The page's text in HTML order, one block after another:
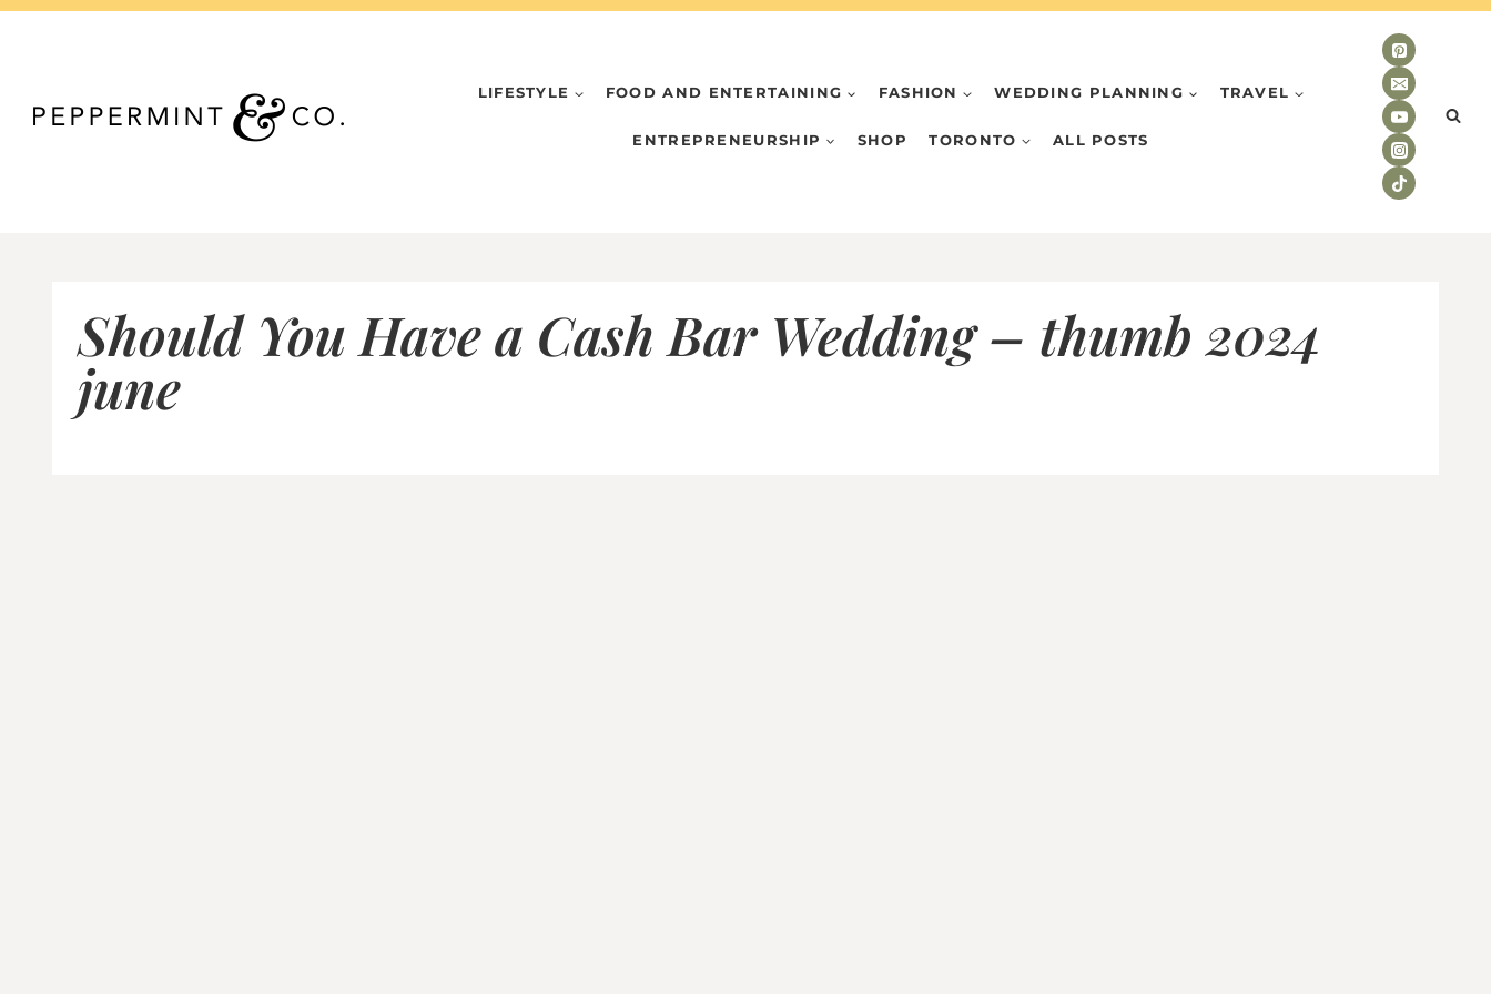
Skip
LIFESTYLE FOOD AND ENTERTAINING FASHION WEDDING PLANNING TRAVEL
ENTREPRENEURSHIP SHOP TORONTO ALL POSTS
Should You Have a Cash Bar Wedding – thumb 2024
june